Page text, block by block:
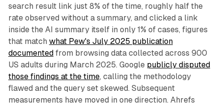
search result link just 8% of the time, roughly half the
rate observed without a summary, and clicked a link
inside the AI summary itself in only 1% of cases, figures
that match what Pew's July 2025 publication
documented from browsing data collected across 900
US adults during March 2025. Google publicly disputed
those findings at the time, calling the methodology
flawed and the query set skewed. Subsequent
measurements have moved in one direction. Ahrefs